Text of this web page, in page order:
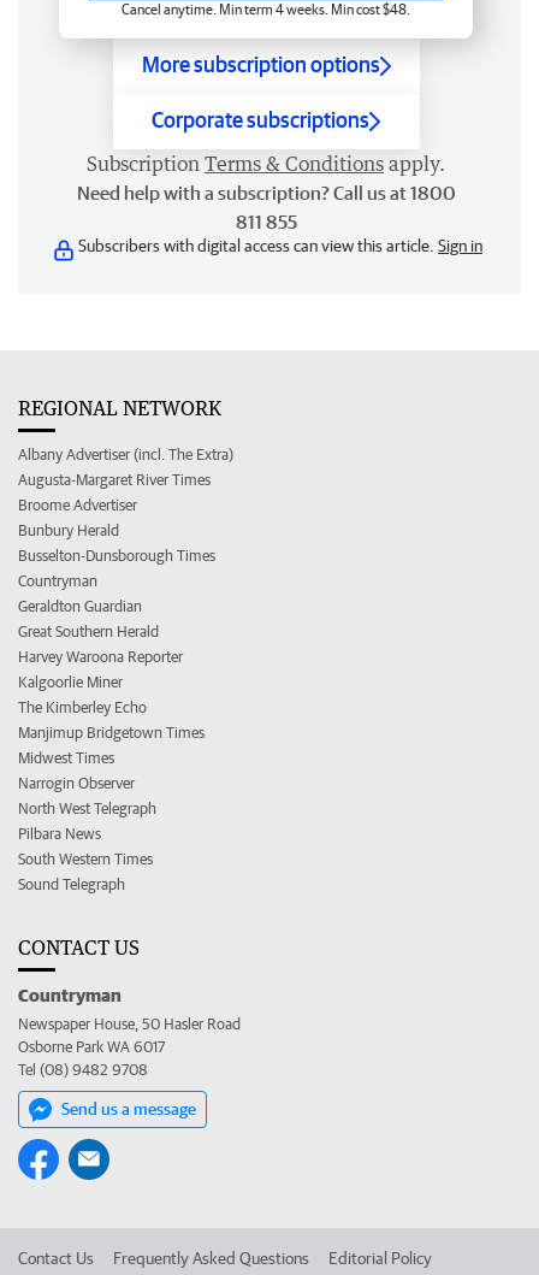
Cancel anytime. Min term 4 weeks. Min cost $48.
More subscription options
Corporate subscriptions
Subscription Terms & Conditions apply.
Need help with a subscription? Call us at 1800
811 855
Subscribers with digital access can view this article. Sign in
REGIONAL NETWORK
Albany Advertiser (incl. The Extra)
Augusta-Margaret River Times
Broome Advertiser
Bunbury Herald
Busselton-Dunsborough Times
Countryman
Geraldton Guardian
Great Southern Herald
Harvey Waroona Reporter
Kalgoorlie Miner
The Kimberley Echo
Manjimup Bridgetown Times
Midwest Times
Narrogin Observer
North West Telegraph
Pilbara News
South Western Times
Sound Telegraph
CONTACT US
Countryman
Newspaper House, 50 Hasler Road
Osborne Park WA 6017
Tel (08) 9482 9708
Send us a message
Contact Us Frequently Asked Questions Editorial Policy